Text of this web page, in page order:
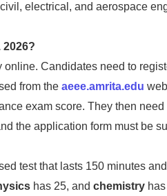
electrical, and aerospace
2026?
Candidates need to
from the aeee.amrita.edu
exam score. They then
the application form must be
test that lasts 150 minutes
has 25, and chemistry